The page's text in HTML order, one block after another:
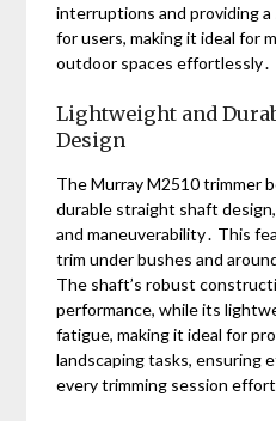
interruptions and providing
for users, making it ideal for
outdoor spaces effortlessly․
Lightweight and
Design
The Murray M2510 trimmer
durable straight shaft
and maneuverability․ This
trim under bushes and
The shaft’s robust
performance, while its
fatigue, making it ideal for
landscaping tasks, ensuring
every trimming session